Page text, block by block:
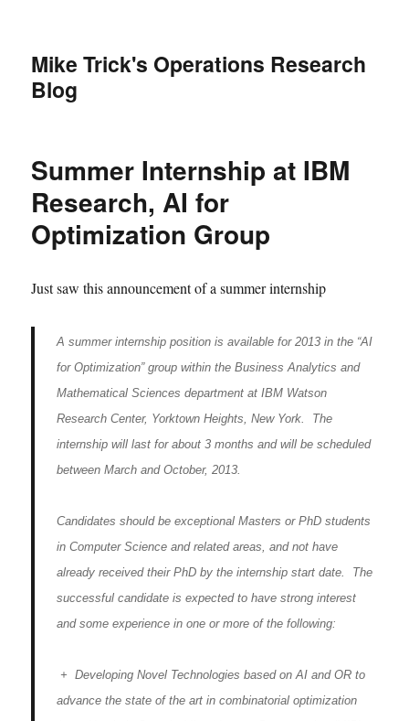
Mike Trick's Operations Research
Blog
Summer Internship at IBM
Research, AI for
Optimization Group
Just saw this announcement of a summer internship
A summer internship position is available for 2013 in the “AI
for Optimization” group within the Business Analytics and
Mathematical Sciences department at IBM Watson
Research Center, Yorktown Heights, New York. The
internship will last for about 3 months and will be scheduled
between March and October, 2013.
Candidates should be exceptional Masters or PhD students
in Computer Science and related areas, and not have
already received their PhD by the internship start date. The
successful candidate is expected to have strong interest
and some experience in one or more of the following:
+ Developing Novel Technologies based on AI and OR to
advance the state of the art in combinatorial optimization